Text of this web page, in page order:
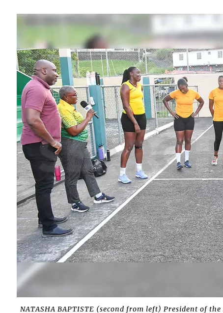
NATASHA BAPTISTE (second from left) President of